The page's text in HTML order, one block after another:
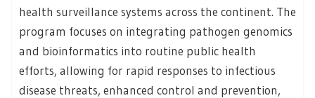
health surveillance systems across the continent. The
program focuses on integrating pathogen genomics
and bioinformatics into routine public health
efforts, allowing for rapid responses to infectious
disease threats, enhanced control and prevention,